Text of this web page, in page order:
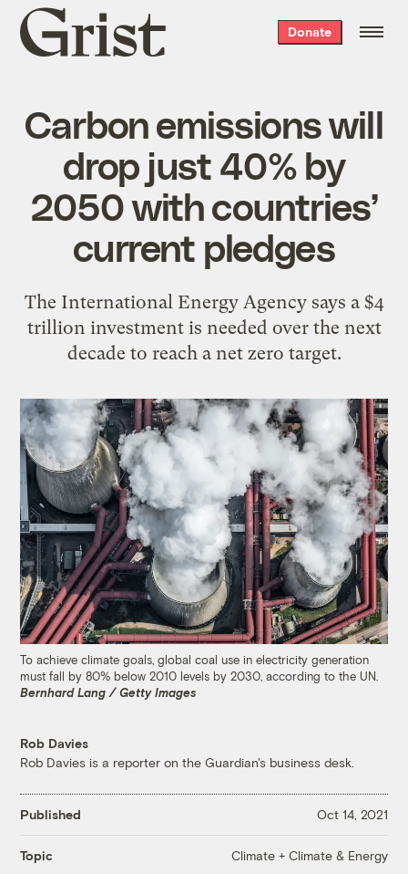
Grist
home
Donate
Carbon emissions will
drop just 40% by
2050 with countries’
current pledges
The International Energy Agency says a $4
trillion investment is needed over the next
decade to reach a net zero target.
To achieve climate goals, global coal use in electricity generation
must fall by 80% below 2010 levels by 2030, according to the UN.
Bernhard Lang / Getty Images
Rob Davies
Rob Davies is a reporter on the Guardian's business desk.
Published Oct 14, 2021
Topic Climate + Climate & Energy